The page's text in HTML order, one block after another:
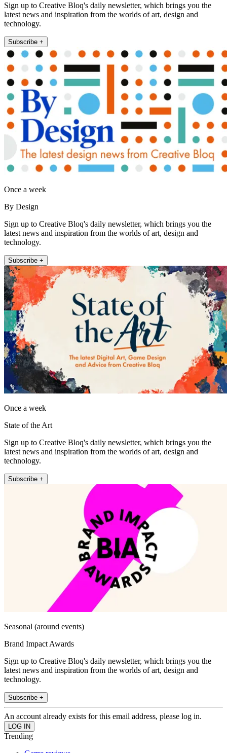
Sign up to Creative Bloq's daily newsletter, which brings you the
latest news and inspiration from the worlds of art, design and
technology.
Subscribe +
Once a week
By Design
Sign up to Creative Bloq's daily newsletter, which brings you the
latest news and inspiration from the worlds of art, design and
technology.
Subscribe +
Once a week
State of the Art
Sign up to Creative Bloq's daily newsletter, which brings you the
latest news and inspiration from the worlds of art, design and
technology.
Subscribe +
Seasonal (around events)
Brand Impact Awards
Sign up to Creative Bloq's daily newsletter, which brings you the
latest news and inspiration from the worlds of art, design and
technology.
Subscribe +
An account already exists for this email address, please log in.
Trending